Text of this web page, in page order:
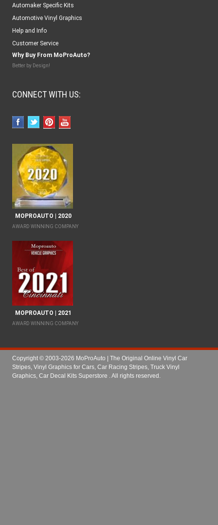
Automaker Specific Kits
Automotive Vinyl Graphics
Help and Info
Customer Service
Why Buy From MoProAuto?
Better by Design!
CONNECT WITH US:
MOPROAUTO | 2020
AWARD WINNING COMPANY
MOPROAUTO | 2021
AWARD WINNING COMPANY
Copyright © 2003-2026 MoProAuto | The Original Online Vinyl Car
Stripes, Vinyl Graphics for Cars, Car Racing Stripes, Truck Vinyl
Graphics, Car Decal Kits Superstore . All rights reserved.